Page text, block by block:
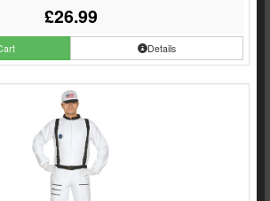
£26.99
Details